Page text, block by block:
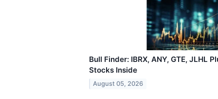
Bull Finder: IBRX, ANY, GTE, JLHL
Stocks Inside
August 05, 2026